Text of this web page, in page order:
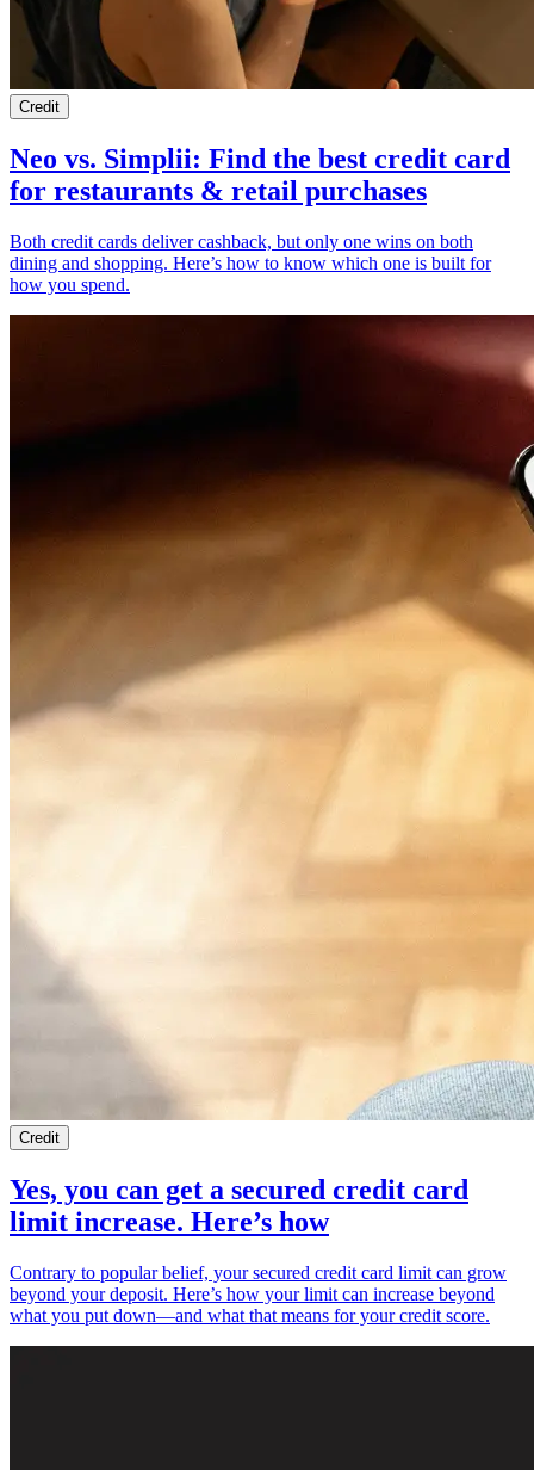
Credit
Neo vs. Simplii: Find the best credit card
for restaurants & retail purchases
Both credit cards deliver cashback, but only one wins on both
dining and shopping. Here’s how to know which one is built for
how you spend.
Credit
Yes, you can get a secured credit card
limit increase. Here’s how
Contrary to popular belief, your secured credit card limit can grow
beyond your deposit. Here’s how your limit can increase beyond
what you put down—and what that means for your credit score.